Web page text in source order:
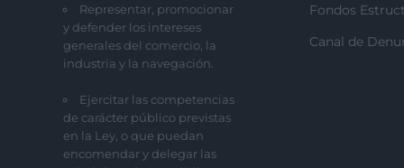
Representar, promocionar
y defender los intereses
generales del comercio, la
industria y la navegación.
Ejercitar las competencias
de carácter público previstas
en la Ley, o que puedan
encomendar y delegar las
Fondos
Canal de